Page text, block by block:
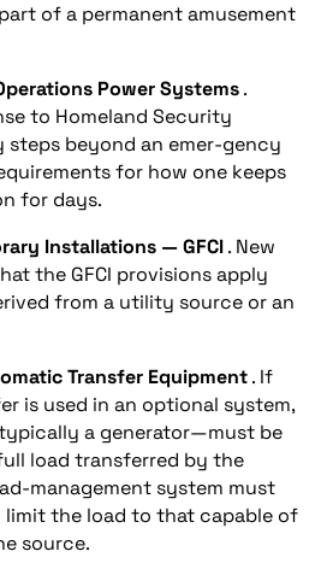
of a permanent amusement
Power Systems.
to Homeland Security
beyond an emer-gency
for how one keeps
for days.
Installations — GFCI. New
the GFCI provisions apply
from a utility source or an
Transfer Equipment. If
is used in an optional system,
a generator—must be
load transferred by the
management system must
limit the load to that capable of
source.